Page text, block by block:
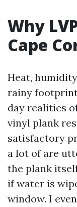
Why
Cape
Heat,
rainy
day realities
vinyl plank
satisfactory
a lot of are
the plank
if water is
window. I